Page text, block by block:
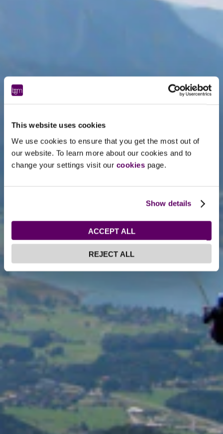
This website uses cookies
We use cookies to ensure that you get the most out of
our website. To learn more about our cookies and to
change your settings visit our cookies page.
Show details
ACCEPT ALL
REJECT ALL